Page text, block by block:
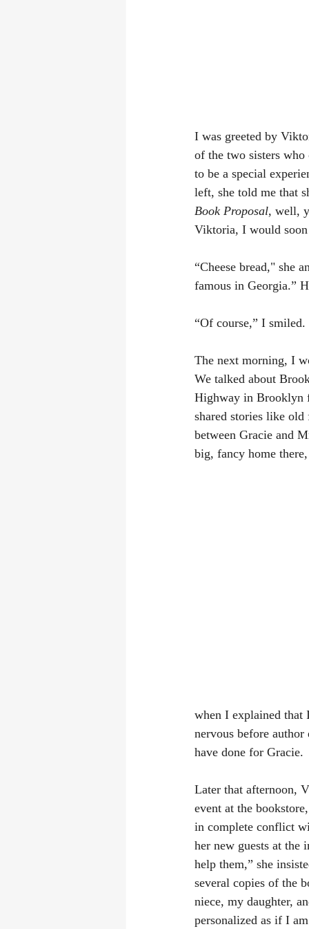
I was greeted by
of the two sisters
to be a special
left, she told me that
Book Proposal, well,
Viktoria, I would soon
“Cheese bread," she
famous in Georgia.”
“Of course,” I
The next morning, I
We talked about
Highway in Brooklyn
shared stories like
between Gracie and
big, fancy home
when I explained that
nervous before
have done for Gracie.
Later that afternoon,
event at the
in complete conflict
her new guests at the
help them,” she
several copies of the
niece, my daughter,
personalized as if I